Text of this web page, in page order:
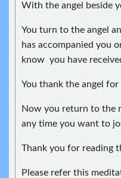
With the angel beside
You turn to the angel
has accompanied you
know you have
You thank the angel
Now you return to the
any time you want to
Thank you for reading
Please refer this